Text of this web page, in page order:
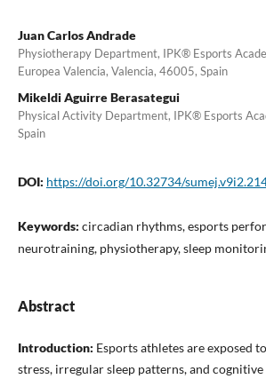
Juan Carlos Andrade
Physiotherapy Department, IPK® Esports
Europea Valencia, Valencia, 46005, Spain
Mikeldi Aguirre Berasategui
Physical Activity Department, IPK® Esports
Spain
DOI: https://doi.org/10.32734/
Keywords: circadian rhythms, esports
neurotraining, physiotherapy, sleep
Abstract
Introduction: Esports athletes are exposed
stress, irregular sleep patterns, and